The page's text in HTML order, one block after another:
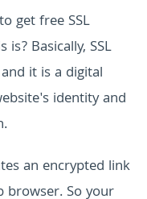
get free SSL
Basically, SSL
it is a digital
identity and
an encrypted link
browser. So your